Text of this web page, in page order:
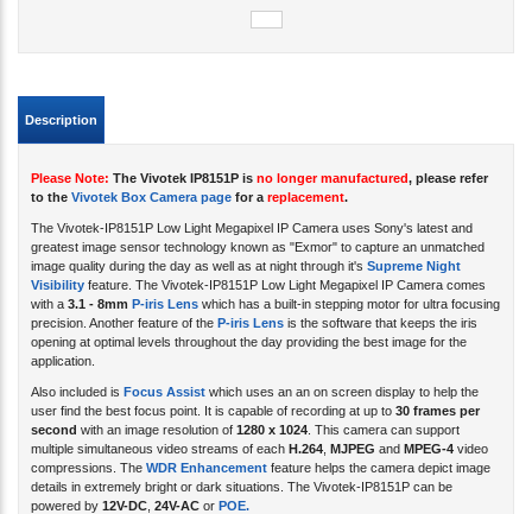
to the Vivotek Box Camera page for areplacement.
greatest image sensor technology known as "Exmor" to capture an unmatched
image quality during the day as well as at night through it'sSupreme Night
Visibilityfeature. The Vivotek-IP8151P Low Light Megapixel IP Camera comes
with a 3.1 - 8mm P-iris Lenswhich has a built-in stepping motor for ultra focusing
precision. Another feature of theP-iris Lensis the software that keeps the iris
opening at optimal levels throughout the day providing the best image for the
application.
user find the best focus point. It is capable of recording at up to30 frames per
secondwith an image resolution of1280 x 1024. This camera can support
multiple simultaneous video streams of eachH.264,MJPEGandMPEG-4video
compressions. TheWDR Enhancementfeature helps the camera depict image
details in extremely bright or dark situations. The Vivotek-IP8151P can be
powered by12V-DC,24V-ACorPOE.